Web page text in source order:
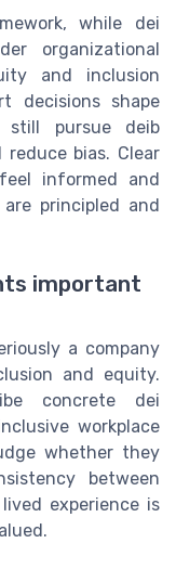
while dei
organizational
and inclusion
decisions shape
still pursue deib
bias. Clear
informed and
principled and
important
a company
and equity.
concrete dei
workplace
whether they
between
experience is